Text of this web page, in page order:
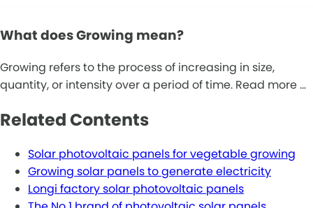
What does Growing mean?
Growing refers to the process of increasing in size,
quantity, or intensity over a period of time. Read more …
Related Contents
Solar photovoltaic panels for vegetable growing
Growing solar panels to generate electricity
Longi factory solar photovoltaic panels